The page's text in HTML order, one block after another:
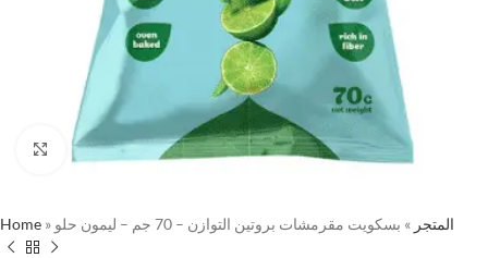
Click to enlarge
Home » المتجر » بسكويت مقرمشات بروتين التوازن – 70 جم – ليمون حلو